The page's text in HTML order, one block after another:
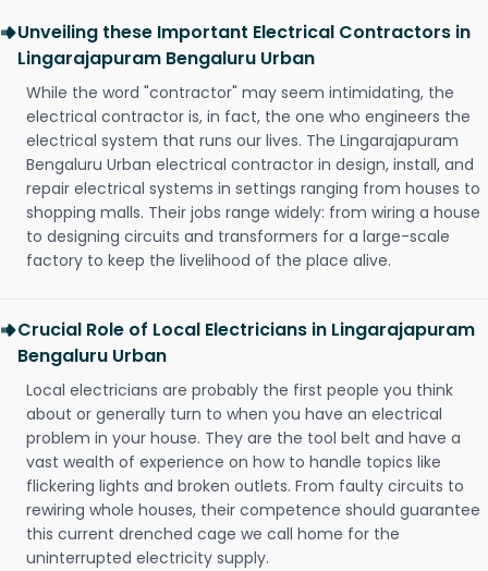
Unveiling these Important Electrical Contractors in
Lingarajapuram Bengaluru Urban
While the word "contractor" may seem intimidating, the
electrical contractor is, in fact, the one who engineers the
electrical system that runs our lives. The Lingarajapuram
Bengaluru Urban electrical contractor in design, install, and
repair electrical systems in settings ranging from houses to
shopping malls. Their jobs range widely: from wiring a house
to designing circuits and transformers for a large-scale
factory to keep the livelihood of the place alive.
Crucial Role of Local Electricians in Lingarajapuram
Bengaluru Urban
Local electricians are probably the first people you think
about or generally turn to when you have an electrical
problem in your house. They are the tool belt and have a
vast wealth of experience on how to handle topics like
flickering lights and broken outlets. From faulty circuits to
rewiring whole houses, their competence should guarantee
this current drenched cage we call home for the
uninterrupted electricity supply.